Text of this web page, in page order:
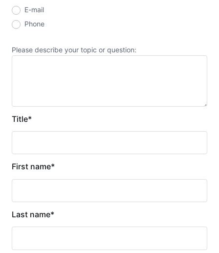
E-mail
Phone
Please describe your topic or question:
Title*
First name*
Last name*